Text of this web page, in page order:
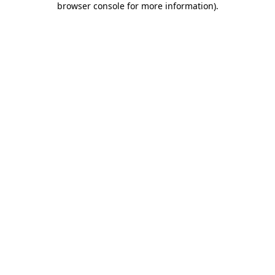
browser console for more information).